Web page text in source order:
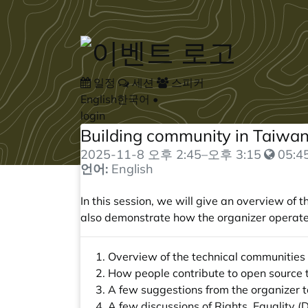
Skip to main content
일정 세션
스피커
English한국어 •
login
Building community in
2025-11-8 오후 2:45–오후 3:15
언어: English
In this session, we will give an overview of
also demonstrate how the organizer
Overview of the technical
How people contribute to open
A few suggestions from the organizer